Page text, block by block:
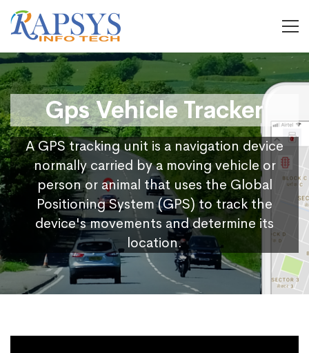
Gps Vehicle Tracker
A GPS tracking unit is a navigation device
normally carried by a moving vehicle or
person or animal that uses the Global
Positioning System (GPS) to track the
device's movements and determine its
location.